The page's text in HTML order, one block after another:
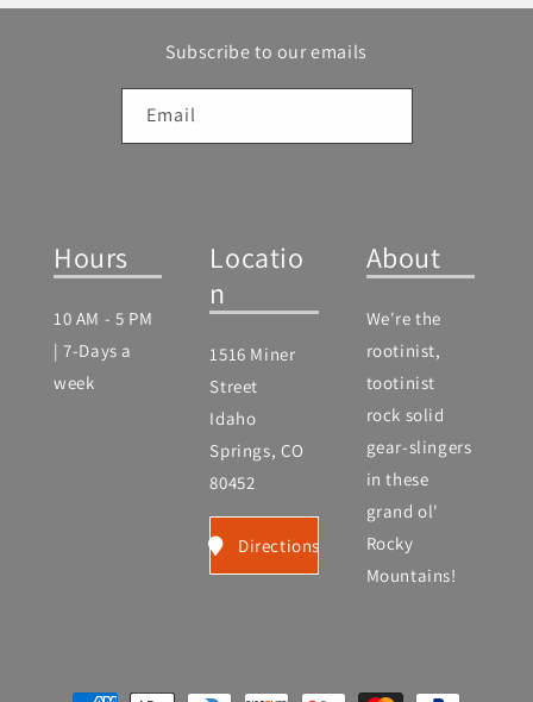
Subscribe to our emails
Email
Hours
10 AM - 5 PM
| 7-Days a
week
Locatio
n
1516 Miner
Street
Idaho
Springs, CO
80452
Directions
About
We're the
rootinist,
tootinist
rock solid
gear-slingers
in these
grand ol'
Rocky
Mountains!
Payment